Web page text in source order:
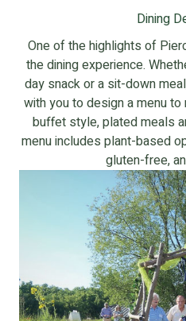
Dining
One of the highlights of
the dining experience.
day snack or a sit-down
with you to design a menu
buffet style, plated meals
menu includes plant-based
gluten-free,